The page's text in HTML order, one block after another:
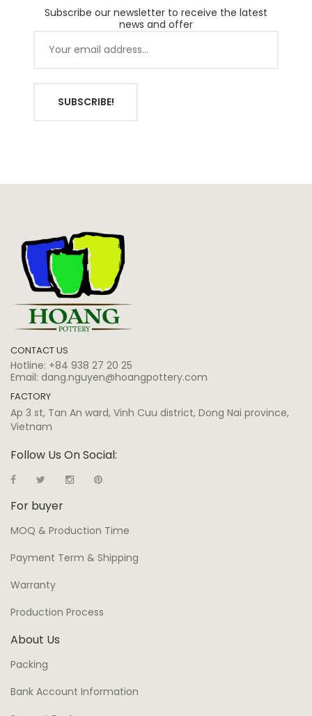
Subscribe our newsletter to receive the latest
news and offer
SUBSCRIBE!
CONTACT US
Hotline: +84 938 27 20 25
Email: dang.nguyen@hoangpottery.com
FACTORY
Ap 3 st, Tan An ward, Vinh Cuu district, Dong Nai province,
Vietnam
Follow Us On Social:
For buyer
MOQ & Production Time
Payment Term & Shipping
Warranty
Production Process
About Us
Packing
Bank Account Information